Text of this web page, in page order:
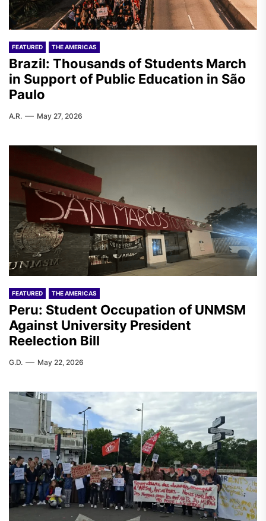
FEATURED THE AMERICAS
Brazil: Thousands of Students March
in Support of Public Education in São
Paulo
A.R. May 27, 2026
FEATURED THE AMERICAS
Peru: Student Occupation of UNMSM
Against University President
Reelection Bill
G.D. May 22, 2026